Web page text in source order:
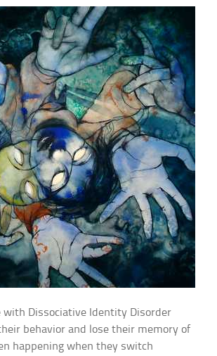
with Dissociative Identity Disorder
behavior and lose their memory of
happening when they switch